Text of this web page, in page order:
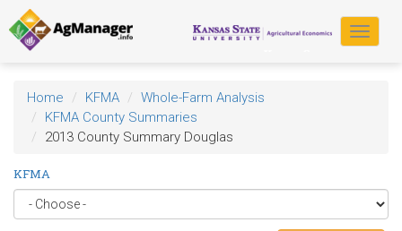
Skip
to
main
content
Toggle
Home KFMA
Whole-Farm Analysis
KFMA County Summaries
2013 County Summary Douglas
KFMA